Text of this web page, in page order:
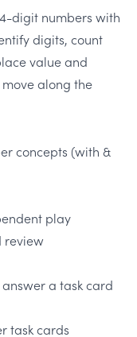
digit numbers with
digits, count
value and
along the
concepts (with &
play
review
a task card
task cards